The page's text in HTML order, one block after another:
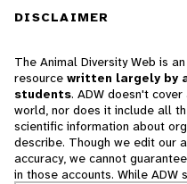
DISCLAIMER
The Animal Diversity Web is
resource written largely by
students. ADW doesn't
world, nor does it include all
scientific information about
describe. Though we edit our
accuracy, we cannot
in those accounts. While ADW